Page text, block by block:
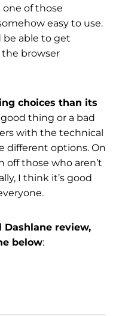
one of those
easy to use.
be able to get
browser
choices than its
thing or a bad
with the technical
different options. On
those who aren’t
I think it’s good
review,
below: